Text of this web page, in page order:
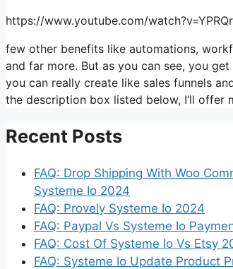
https://www.youtube.com/
few other benefits like automations,
and far more. But as you can see, you
you can really create like sales funnels
the description box listed below, I’ll offer
Recent Posts
FAQ: Drop Shipping With Woo
Systeme Io 2024
FAQ: Provely Systeme Io 2024
FAQ: Paypal Vs Systeme Io
FAQ: Cost Of Systeme Io Vs Etsy
FAQ: Systeme Io Update Product